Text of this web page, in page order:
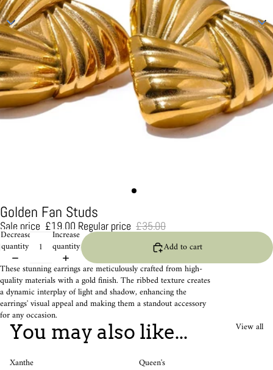
Golden Fan Studs
Sale price £19.00 Regular price £35.00
Decrease
quantity
Increase
quantity
Add to cart
These stunning earrings are meticulously crafted from high-
quality materials with a gold finish. The ribbed texture creates
a dynamic interplay of light and shadow, enhancing the
earrings' visual appeal and making them a standout accessory
for any occasion.
You may also like... View all
Xanthe Queen's